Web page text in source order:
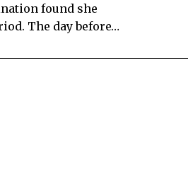
found she
The day before…